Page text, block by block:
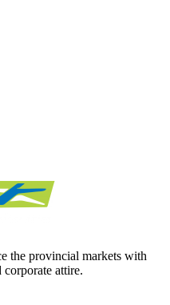
the provincial markets with
corporate attire.